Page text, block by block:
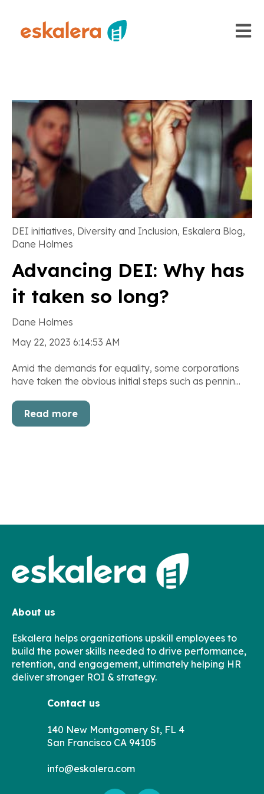
Open
DEI initiatives, Diversity and Inclusion, Eskalera Blog,
Dane Holmes
Advancing DEI: Why has
it taken so long?
Dane Holmes
May 22, 2023 6:14:53 AM
Amid the demands for equality, some corporations
have taken the obvious initial steps such as pennin...
Read more
About us
Eskalera helps organizations upskill employees to
build the power skills needed to drive performance,
retention, and engagement, ultimately helping HR
deliver stronger ROI & strategy.
Contact us
140 New Montgomery St, FL 4
San Francisco CA 94105
info@eskalera.com